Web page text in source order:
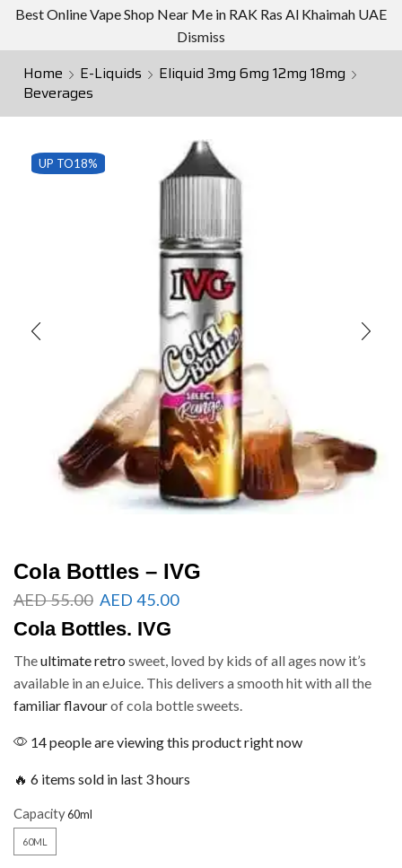
Best Online Vape Shop Near Me in RAK Ras Al Khaimah UAE
Dismiss
Home E-Liquids
Eliquid 3mg 6mg 12mg 18mg
Beverages
UP TO18%
Cola Bottles – IVG
AED55.00 AED 45.00
Cola Bottles. IVG
Theultimate retro sweet, loved by kids of all ages now it’s
available in an eJuice. This delivers a smooth hit with all the
familiar flavourof cola bottle sweets.
14 people are viewing this product right now
🔥 6 items sold in last 3 hours
Capacity
60ML